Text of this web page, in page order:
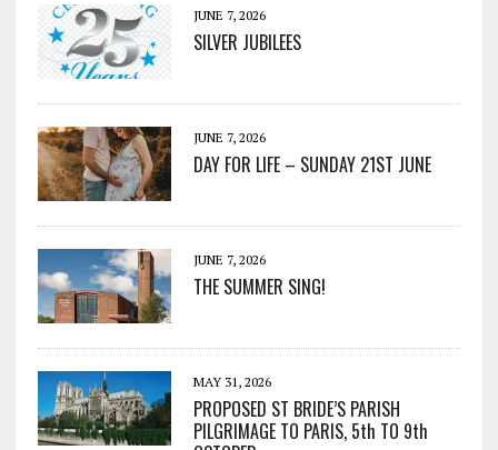
JUNE 7, 2026
SILVER JUBILEES
JUNE 7, 2026
DAY FOR LIFE – SUNDAY 21ST JUNE
JUNE 7, 2026
THE SUMMER SING!
MAY 31, 2026
PROPOSED ST BRIDE’S PARISH
PILGRIMAGE TO PARIS, 5th TO 9th